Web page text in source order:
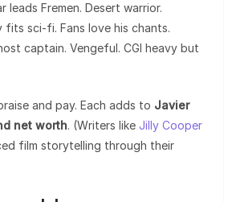
leads Fremen. Desert warrior.
fits sci-fi. Fans love his chants.
captain. Vengeful. CGI heavy but
and pay. Each adds to Javier
net worth. (Writers like Jilly Cooper
film storytelling through their